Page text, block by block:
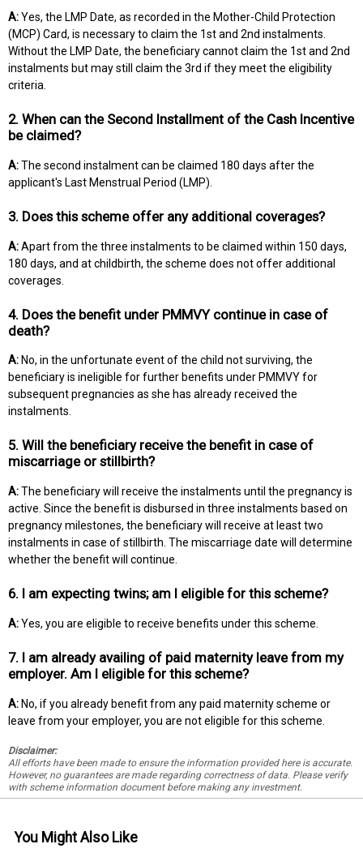
A:Yes, the LMP Date, as recorded in the Mother-Child Protection
(MCP) Card, is necessary to claim the 1st and 2nd instalments.
Without the LMP Date, the beneficiary cannot claim the 1st and 2nd
instalments but may still claim the 3rd if they meet the eligibility
criteria.
2. When can the Second Installment of the Cash Incentive
be claimed?
A:The second instalment can be claimed 180 days after the
applicant's Last Menstrual Period (LMP).
3. Does this scheme offer any additional coverages?
A:Apart from the three instalments to be claimed within 150 days,
180 days, and at childbirth, the scheme does not offer additional
coverages.
4. Does the benefit under PMMVY continue in case of
death?
A: No, in the unfortunate event of the child not surviving, the
beneficiary is ineligible for further benefits under PMMVY for
subsequent pregnancies as she has already received the
instalments.
5. Will the beneficiary receive the benefit in case of
miscarriage or stillbirth?
A:The beneficiary will receive the instalments until the pregnancy is
active. Since the benefit is disbursed in three instalments based on
pregnancy milestones, the beneficiary will receive at least two
instalments in case of stillbirth. The miscarriage date will determine
whether the benefit will continue.
6. I am expecting twins; am I eligible for this scheme?
A:Yes, you are eligible to receive benefits under this scheme.
7. I am already availing of paid maternity leave from my
employer. Am I eligible for this scheme?
A: No, if you already benefit from any paid maternity scheme or
leave from your employer, you are not eligible for this scheme.
Disclaimer:
All efforts have been made to ensure the information provided here is accurate.
However, no guarantees are made regarding correctness of data. Please verify
with scheme information document before making any investment.
You Might Also Like